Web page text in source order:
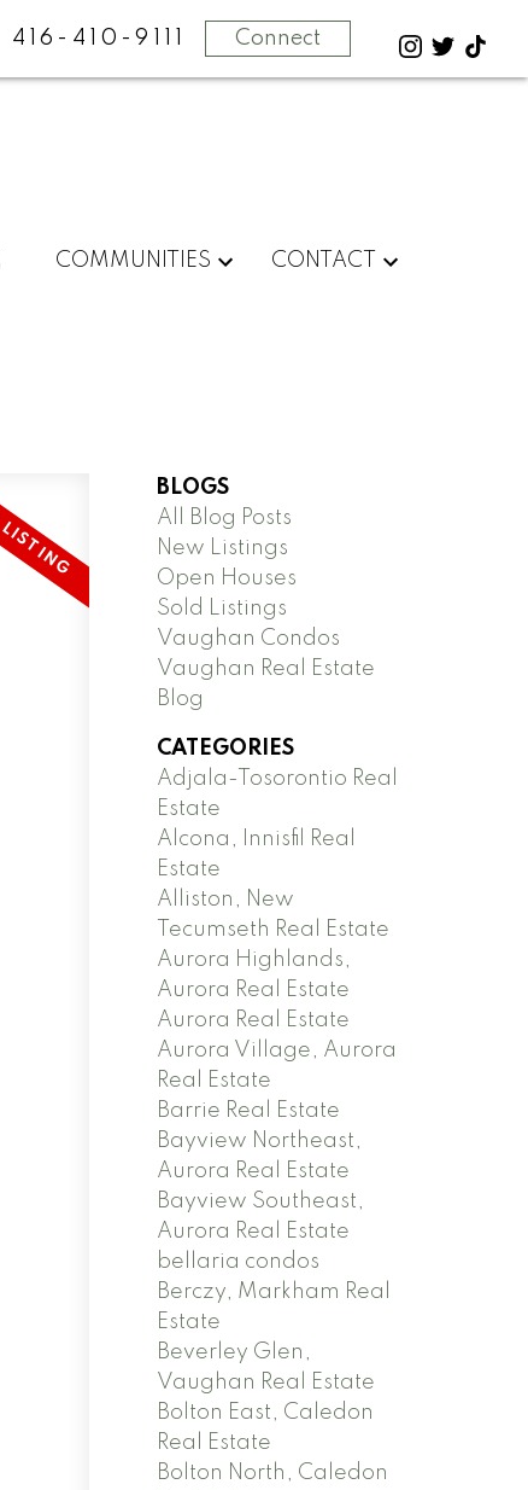
416-410-9111 Connect
COMMUNITIES CONTACT
BLOGS
All Blog Posts
New Listings
Open Houses
Sold Listings
Vaughan Condos
Vaughan Real Estate
Blog
CATEGORIES
Adjala-Tosorontio Real
Estate
Alcona, Innisfil Real
Estate
Alliston, New
Tecumseth Real Estate
Aurora Highlands,
Aurora Real Estate
Aurora Real Estate
Aurora Village, Aurora
Real Estate
Barrie Real Estate
Bayview Northeast,
Aurora Real Estate
Bayview Southeast,
Aurora Real Estate
bellaria condos
Berczy, Markham Real
Estate
Beverley Glen,
Vaughan Real Estate
Bolton East, Caledon
Real Estate
Bolton North, Caledon